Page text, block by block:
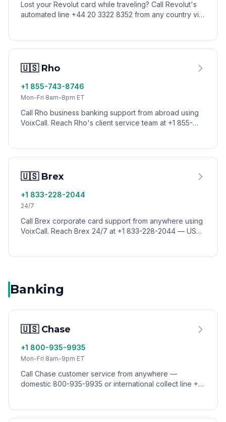
Lost your Revolut card while traveling? Call Revolut's
automated line +44 20 3322 8352 from any country via
🇺🇸 Rho
+1 855-743-8746
Mon-Fri 8am-8pm ET
Call Rho business banking support from abroad using
VoixCall. Reach Rho's client service team at +1 855-
🇺🇸 Brex
+1 833-228-2044
24/7
Call Brex corporate card support from anywhere using
VoixCall. Reach Brex 24/7 at +1 833-228-2044 — US
Banking
🇺🇸 Chase
+1 800-935-9935
Mon-Fri 8am-9pm ET
Call Chase customer service from anywhere —
domestic 800-935-9935 or international collect line +1